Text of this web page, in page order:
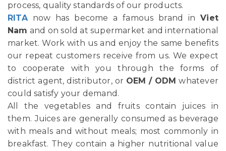
process, quality standards of our products.
RITAnow has become a famous brand inViet
Nam and on sold at supermarket and international
market. Work with us and enjoy the same benefits
our repeat customers receive from us. We expect
to cooperate with you through the forms of
district agent, distributor, or OEM / ODM whatever
could satisfy your demand.
All the vegetables and fruits contain juices in
them. Juices are generally consumed as beverage
with meals and without meals; most commonly in
breakfast. They contain a higher nutritional value